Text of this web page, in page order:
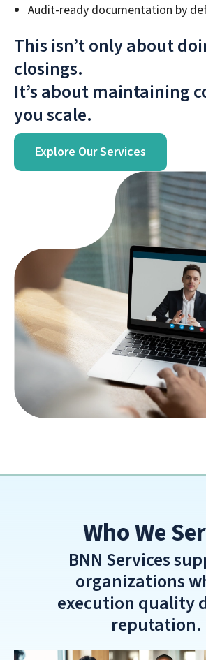
Audit-ready documentation by
This isn’t only about
closings.
It’s about maintaining
you scale.
Explore Our Services
Who We
BNN Services
organizations
execution quality
reputation.